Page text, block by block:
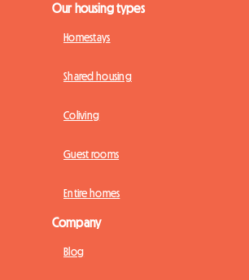
Our housing types
Homestays
Shared housing
Coliving
Guest rooms
Entire homes
Company
Blog